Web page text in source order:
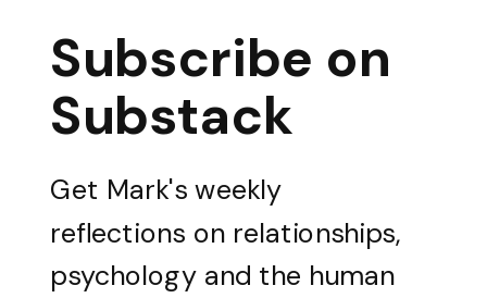
Subscribe on
Substack
Get Mark's weekly
reflections on relationships,
psychology and the human